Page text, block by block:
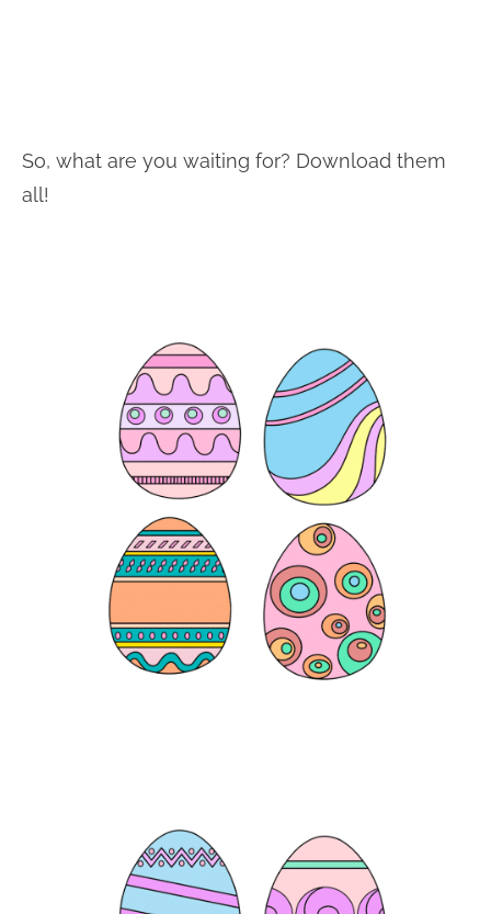
So, what are you waiting for? Download them
all!